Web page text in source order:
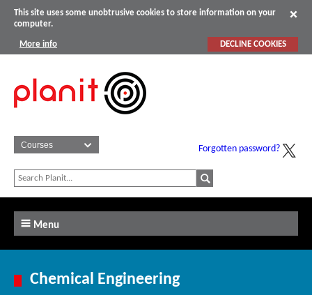
This site uses some unobtrusive cookies to store information on your
computer.
More info DECLINE COOKIES
Forgotten password?
Menu
Chemical Engineering